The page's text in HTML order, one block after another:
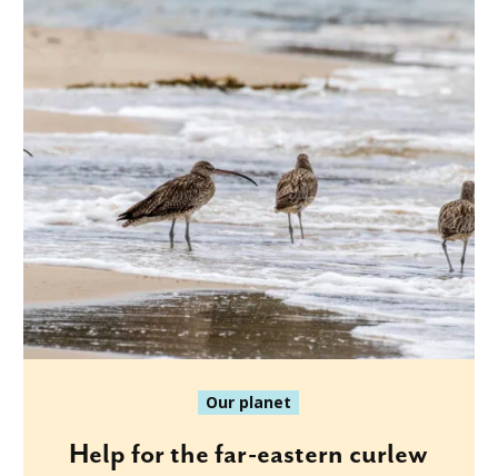
Our planet
Help for the far-eastern curlew